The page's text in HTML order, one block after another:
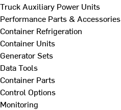
Truck Auxiliary Power Units
Performance Parts & Accessories
Container Refrigeration
Container Units
Generator Sets
Data Tools
Container Parts
Control Options
Monitoring